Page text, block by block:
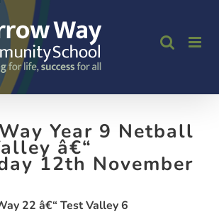
Year 9 Netball
â€“
12th November
22 â€“ Test Valley 6